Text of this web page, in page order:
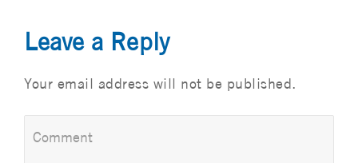
Leave a Reply
Your email address will not be published.